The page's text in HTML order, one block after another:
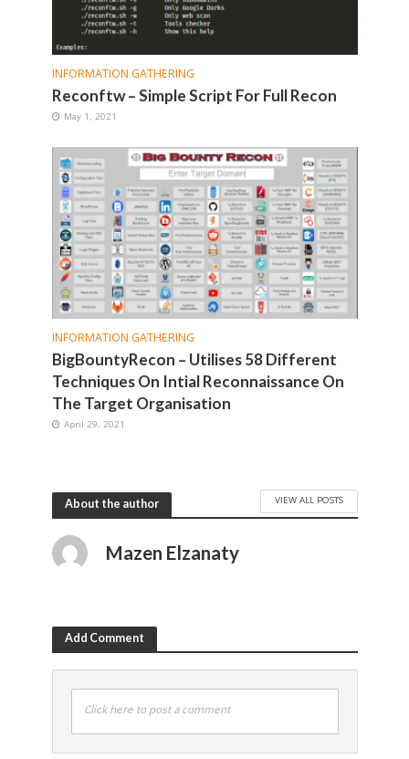
INFORMATION GATHERING
Reconftw – Simple Script For Full Recon
May 1, 2021
INFORMATION GATHERING
BigBountyRecon – Utilises 58 Different
Techniques On Intial Reconnaissance On
The Target Organisation
April 29, 2021
About the author VIEW ALL POSTS
Mazen Elzanaty
Add Comment
Click here to post a comment